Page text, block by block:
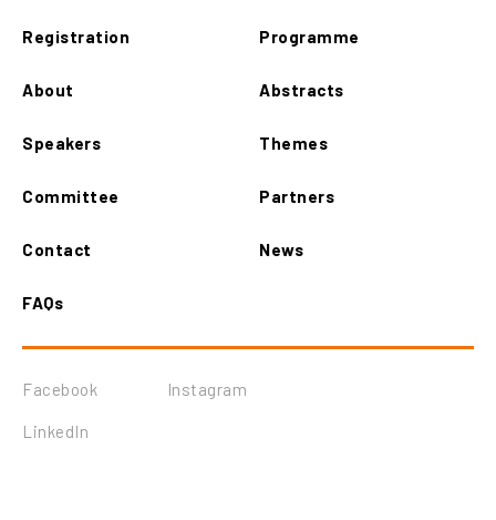
Registration Programme
About Abstracts
Speakers Themes
Committee Partners
Contact News
FAQs
Facebook Instagram
LinkedIn